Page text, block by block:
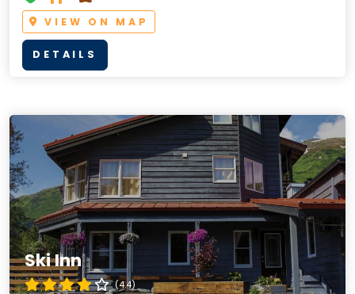
VIEW ON MAP
DETAILS
Ski Inn
(4.4)